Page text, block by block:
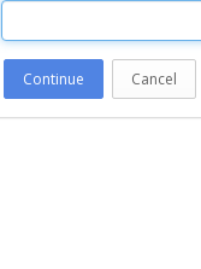
Continue Cancel